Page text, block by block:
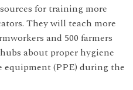
for training more
They will teach more
and 500 farmers
about proper hygiene
equipment (PPE) during the